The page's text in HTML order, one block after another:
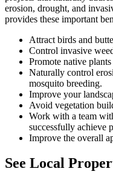
erosion, drought, and
provides these important
Attract birds and
Control invasive
Promote native
Naturally control
mosquito breeding.
Improve your
Avoid vegetation
Work with a team
successfully achieve
Improve the overall
See Local